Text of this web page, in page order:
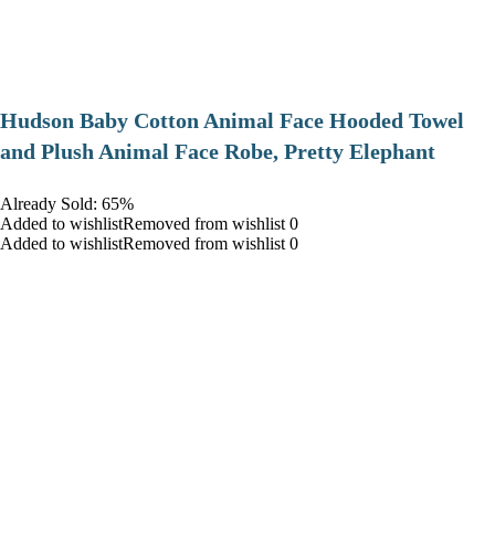
Hudson Baby Cotton Animal Face Hooded Towel
and Plush Animal Face Robe, Pretty Elephant
Already Sold: 65%
Added to wishlistRemoved from wishlist 0
Added to wishlistRemoved from wishlist 0